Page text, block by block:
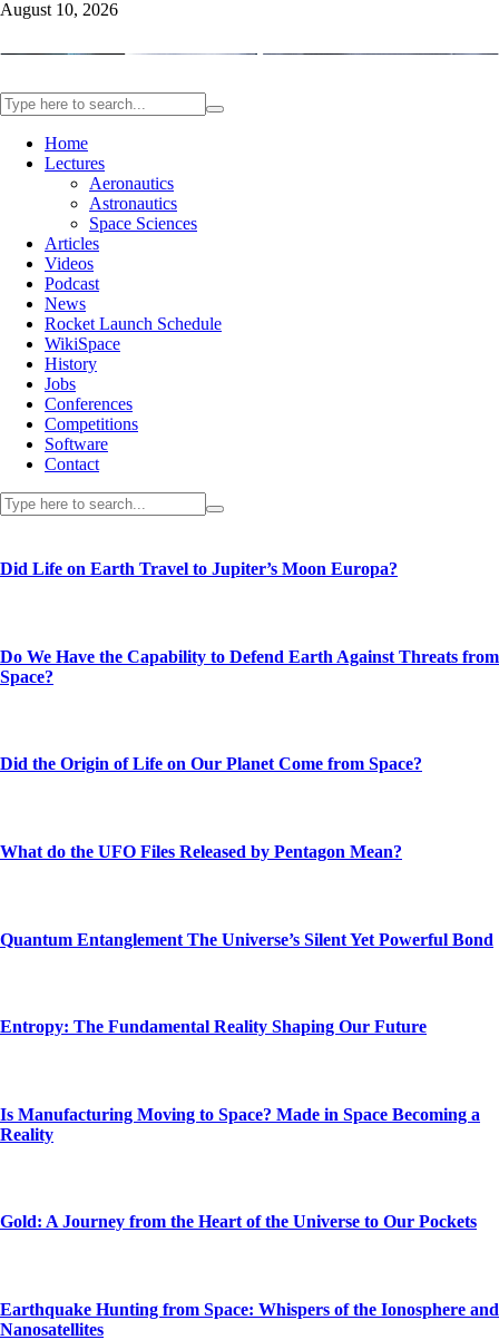
August 10, 2026
Home
Lectures
Aeronautics
Astronautics
Space Sciences
Articles
Videos
Podcast
News
Rocket Launch Schedule
WikiSpace
History
Jobs
Conferences
Competitions
Software
Contact
Did Life on Earth Travel to Jupiter’s Moon Europa?
Do We Have the Capability to Defend Earth Against Threats from
Space?
Did the Origin of Life on Our Planet Come from Space?
What do the UFO Files Released by Pentagon Mean?
Quantum Entanglement The Universe’s Silent Yet Powerful Bond
Entropy: The Fundamental Reality Shaping Our Future
Is Manufacturing Moving to Space? Made in Space Becoming a
Reality
Gold: A Journey from the Heart of the Universe to Our Pockets
Earthquake Hunting from Space: Whispers of the Ionosphere and
Nanosatellites